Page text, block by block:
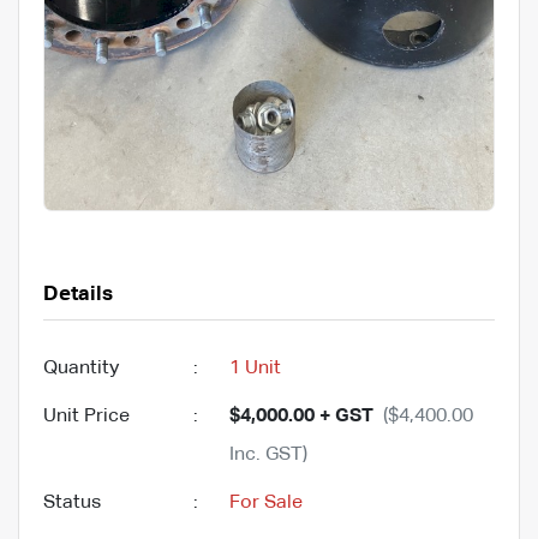
Details
Quantity : 1 Unit
Unit Price : $4,000.00 + GST ($4,400.00
Inc. GST)
Status : For Sale